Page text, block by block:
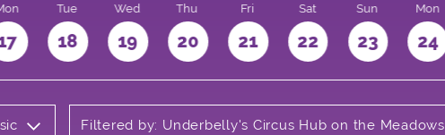
Tue
18
Wed
19
Thu
20
Fri
21
Sat
22
Sun
23
Mon
24
Filtered by: Underbelly's Circus Hub on the Meadows